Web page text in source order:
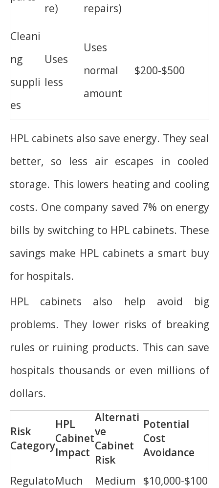
re)
repairs)
Cleani
ng
suppli
es
Uses
less
Uses
normal
amount
$200-$500
HPL cabinets also save energy. They seal
better, so less air escapes in cooled
storage. This lowers heating and cooling
costs. One company saved 7% on energy
bills by switching to HPL cabinets. These
savings make HPL cabinets a smart buy
for hospitals.
HPL cabinets also help avoid big
problems. They lower risks of breaking
rules or ruining products. This can save
hospitals thousands or even millions of
dollars.
Risk
Category
HPL
Cabinet
Impact
Alternati
ve
Cabinet
Risk
Potential
Cost
Avoidance
RegulatoMuch
Medium
$10,000-$100